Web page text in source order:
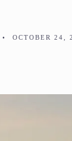
• OCTOBER 24,